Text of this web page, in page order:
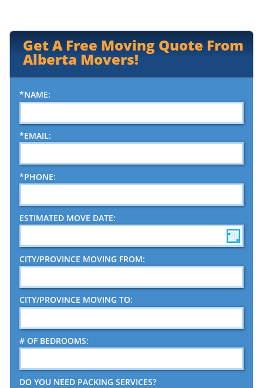
Moving Supplies
Moving Tips
Get A Free Moving Quote From
Alberta Movers!
*NAME:
*EMAIL:
*PHONE:
ESTIMATED MOVE DATE:
CITY/PROVINCE MOVING FROM:
CITY/PROVINCE MOVING TO:
# OF BEDROOMS:
DO YOU NEED PACKING SERVICES?